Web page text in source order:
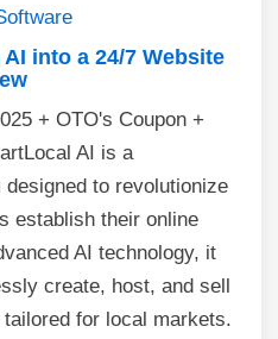
into a 24/7 Website
+ OTO's Coupon +
AI is a
to revolutionize
establish their online
AI technology, it
create, host, and sell
for local markets.